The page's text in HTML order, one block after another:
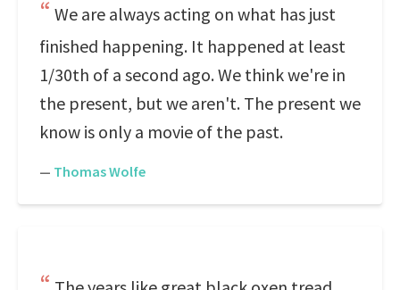
We are always acting on what has just
finished happening. It happened at least
1/30th of a second ago. We think we're in
the present, but we aren't. The present we
know is only a movie of the past.
— Thomas Wolfe